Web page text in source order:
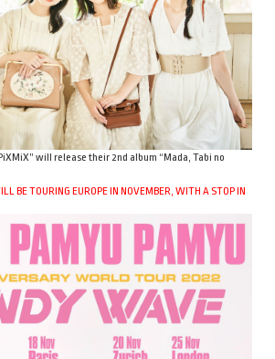
will release their 2nd album “Mada, Tabi no
BE TOURING EUROPE IN NOVEMBER, WITH A STOP IN